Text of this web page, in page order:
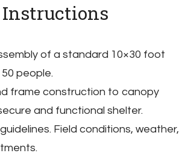
Instructions
of a standard 10×30 foot
people.
frame construction to canopy
and functional shelter.
Field conditions, weather,